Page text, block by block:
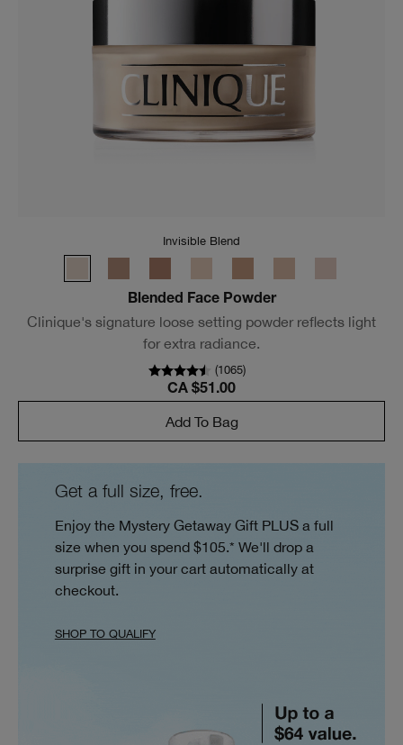
Invisible Blend
Blended Face Powder
Clinique's signature loose setting powder reflects light
for extra radiance.
(1065)
CA $51.00
Add To Bag
Get a full size, free.
Enjoy the Mystery Getaway Gift PLUS a full
size when you spend $105.* We'll drop a
surprise gift in your cart automatically at
checkout.
SHOP TO QUALIFY